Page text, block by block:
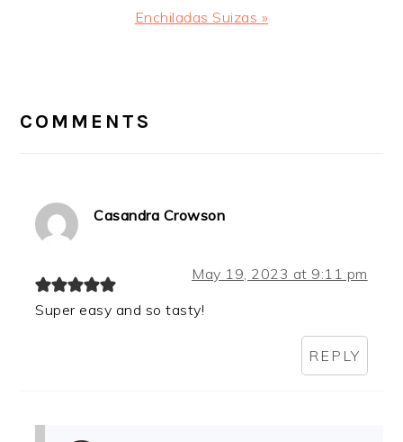
Next
Enchiladas Suizas »
INTERACTIONS
COMMENTS
Casandra Crowson
May 19, 2023 at 9:11 pm
Super easy and so tasty!
REPLY